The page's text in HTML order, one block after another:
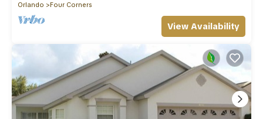
Orlando
Four Corners
View Availability